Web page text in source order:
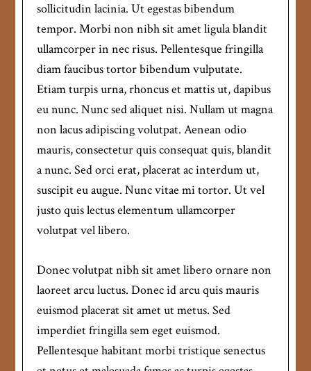
sollicitudin lacinia. Ut egestas bibendum
tempor. Morbi non nibh sit amet ligula blandit
ullamcorper in nec risus. Pellentesque fringilla
diam faucibus tortor bibendum vulputate.
Etiam turpis urna, rhoncus et mattis ut, dapibus
eu nunc. Nunc sed aliquet nisi. Nullam ut magna
non lacus adipiscing volutpat. Aenean odio
mauris, consectetur quis consequat quis, blandit
a nunc. Sed orci erat, placerat ac interdum ut,
suscipit eu augue. Nunc vitae mi tortor. Ut vel
justo quis lectus elementum ullamcorper
volutpat vel libero.
Donec volutpat nibh sit amet libero ornare non
laoreet arcu luctus. Donec id arcu quis mauris
euismod placerat sit amet ut metus. Sed
imperdiet fringilla sem eget euismod.
Pellentesque habitant morbi tristique senectus